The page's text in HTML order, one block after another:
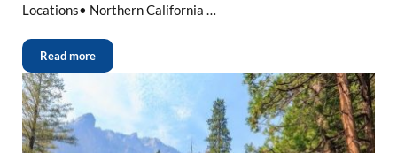
Locations• Northern California …
Read more